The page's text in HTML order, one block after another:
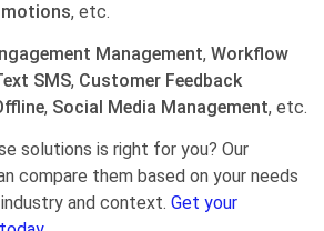
, etc.
Management, Workflow
SMS, Customer Feedback
, Social Media Management, etc.
solutions is right for you? Our
compare them based on your needs
and context. Get your